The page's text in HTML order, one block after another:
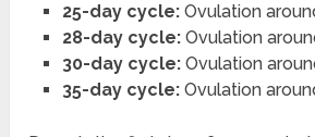
25-day cycle:Ovulation
28-day cycle:Ovulation
30-day cycle:Ovulation
35-day cycle:Ovulation